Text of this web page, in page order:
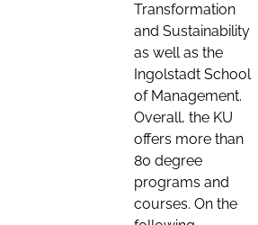
Transformation
and Sustainability
as well as the
Ingolstadt School
of Management.
Overall, the KU
offers more than
80 degree
programs and
courses. On the